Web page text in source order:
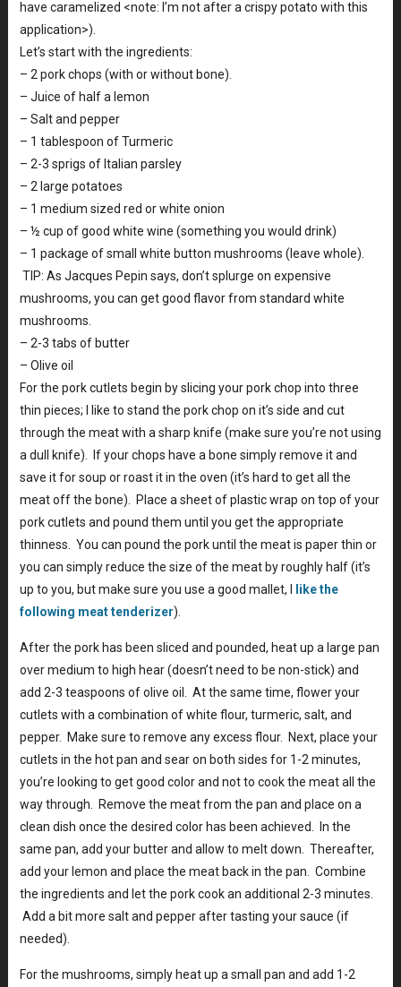
have caramelized <note: I’m not after a crispy potato with this
application>).
Let’s start with the ingredients:
– 2 pork chops (with or without bone).
– Juice of half a lemon
– Salt and pepper
– 1 tablespoon of Turmeric
– 2-3 sprigs of Italian parsley
– 2 large potatoes
– 1 medium sized red or white onion
– ½ cup of good white wine (something you would drink)
– 1 package of small white button mushrooms (leave whole).
TIP: As Jacques Pepin says, don’t splurge on expensive
mushrooms, you can get good flavor from standard white
mushrooms.
– 2-3 tabs of butter
– Olive oil
For the pork cutlets begin by slicing your pork chop into three
thin pieces; I like to stand the pork chop on it’s side and cut
through the meat with a sharp knife (make sure you’re not using
a dull knife). If your chops have a bone simply remove it and
save it for soup or roast it in the oven (it’s hard to get all the
meat off the bone). Place a sheet of plastic wrap on top of your
pork cutlets and pound them until you get the appropriate
thinness. You can pound the pork until the meat is paper thin or
you can simply reduce the size of the meat by roughly half (it’s
up to you, but make sure you use a good mallet, I
like the
following meat tenderizer).
After the pork has been sliced and pounded, heat up a large pan
over medium to high hear (doesn’t need to be non-stick) and
add 2-3 teaspoons of olive oil. At the same time, flower your
cutlets with a combination of white flour, turmeric, salt, and
pepper. Make sure to remove any excess flour. Next, place your
cutlets in the hot pan and sear on both sides for 1-2 minutes,
you’re looking to get good color and not to cook the meat all the
way through. Remove the meat from the pan and place on a
clean dish once the desired color has been achieved. In the
same pan, add your butter and allow to melt down. Thereafter,
add your lemon and place the meat back in the pan. Combine
the ingredients and let the pork cook an additional 2-3 minutes.
Add a bit more salt and pepper after tasting your sauce (if
needed).
For the mushrooms, simply heat up a small pan and add 1-2